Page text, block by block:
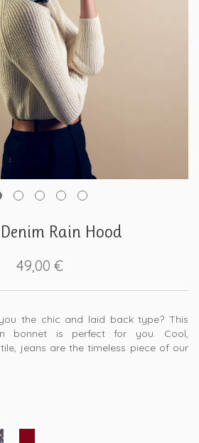
Rain Hood
49,00 €
the chic and laid back type? This
bonnet is perfect for you. Cool,
jeans are the timeless piece of our